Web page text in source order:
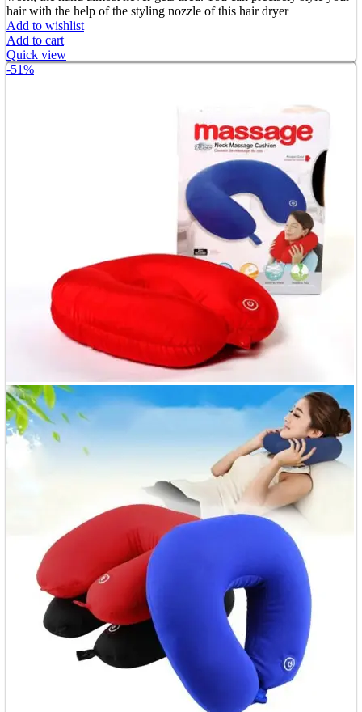
hair with the help of the styling nozzle of this hair dryer
Add to wishlist
Add to cart
Quick view
-51%